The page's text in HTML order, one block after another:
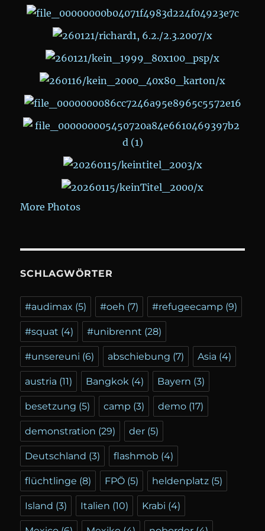
More Photos
SCHLAGWÖRTER
#audimax (5) #oeh (7) #refugeecamp (9)
#squat (4) #unibrennt (28)
#unsereuni (6) abschiebung (7) Asia (4)
austria (11) Bangkok (4) Bayern (3)
besetzung (5) camp (3) demo (17)
demonstration (29) der (5)
Deutschland (3) flashmob (4)
flüchtlinge (8) FPÖ (5) heldenplatz (5)
Island (3) Italien (10) Krabi (4)